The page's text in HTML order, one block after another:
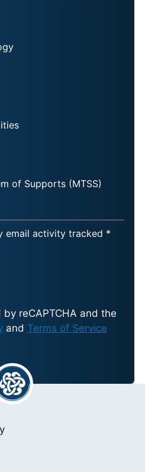
of Supports (MTSS)
email activity tracked *
reCAPTCHA and the
and Terms of Service